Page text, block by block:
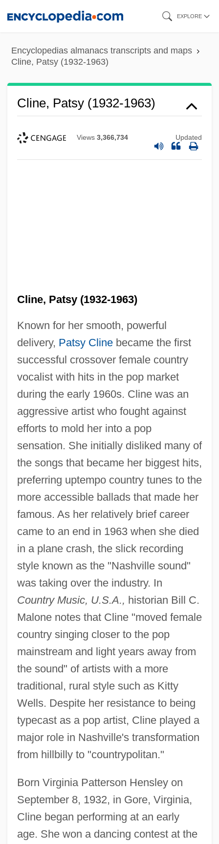
content
EXPLORE
Encyclopedias almanacs transcripts and maps
Cline, Patsy (1932-1963)
Cline, Patsy (1932-1963)
Views 3,366,734 Updated
Cline, Patsy (1932-1963)
Known for her smooth, powerful
delivery, Patsy Clinebecame the first
successful crossover female country
vocalist with hits in the pop market
during the early 1960s. Cline was an
aggressive artist who fought against
efforts to mold her into a pop
sensation. She initially disliked many of
the songs that became her biggest hits,
preferring uptempo country tunes to the
more accessible ballads that made her
famous. As her relatively brief career
came to an end in 1963 when she died
in a plane crash, the slick recording
style known as the "Nashville sound"
was taking over the industry. In
Country Music, U.S.A., historian Bill C.
Malone notes that Cline "moved female
country singing closer to the pop
mainstream and light years away from
the sound" of artists with a more
traditional, rural style such as Kitty
Wells. Despite her resistance to being
typecast as a pop artist, Cline played a
major role in Nashville's transformation
from hillbilly to "countrypolitan."
Born Virginia Patterson Hensley on
September 8, 1932, in Gore, Virginia,
Cline began performing at an early
age. She won a dancing contest at the